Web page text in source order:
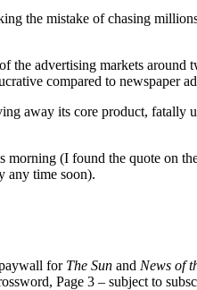
the mistake of chasing
advertising markets around
compared to newspaper
away its core product, fatally
(I found the quote on
any time soon).
for The Sun and News of
Page 3 – subject to